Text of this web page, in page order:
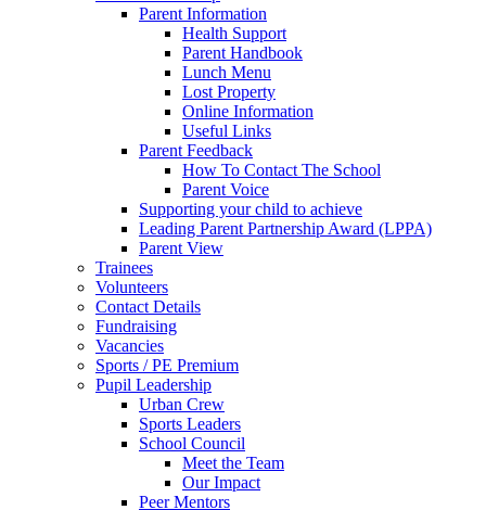
Parent Information
Health Support
Parent Handbook
Lunch Menu
Lost Property
Online Information
Useful Links
Parent Feedback
How To Contact The School
Parent Voice
Supporting your child to achieve
Leading Parent Partnership Award (LPPA)
Parent View
Trainees
Volunteers
Contact Details
Fundraising
Vacancies
Sports / PE Premium
Pupil Leadership
Urban Crew
Sports Leaders
School Council
Meet the Team
Our Impact
Peer Mentors